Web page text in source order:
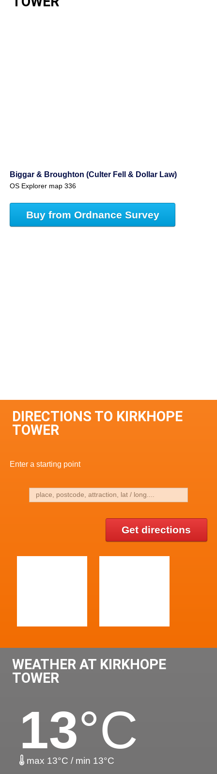
Biggar & Broughton (Culter Fell & Dollar Law)
OS Explorer map 336
Buy from Ordnance Survey
DIRECTIONS TO KIRKHOPE
TOWER
Enter a starting point
Get directions
WEATHER AT KIRKHOPE
TOWER
13°C
max 13°C / min 13°C